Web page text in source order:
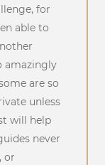
for
able to
amazingly
are so
unless
will help
never
or